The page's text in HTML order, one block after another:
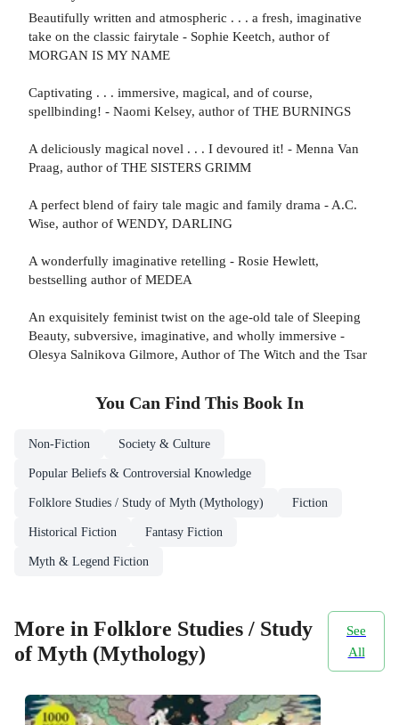
Beautifully written and atmospheric . . . a fresh, imaginative
take on the classic fairytale - Sophie Keetch, author of
MORGAN IS MY NAME
Captivating . . . immersive, magical, and of course,
spellbinding! - Naomi Kelsey, author of THE BURNINGS
A deliciously magical novel . . . I devoured it! - Menna Van
Praag, author of THE SISTERS GRIMM
A perfect blend of fairy tale magic and family drama - A.C.
Wise, author of WENDY, DARLING
A wonderfully imaginative retelling - Rosie Hewlett,
bestselling author of MEDEA
An exquisitely feminist twist on the age-old tale of Sleeping
Beauty, subversive, imaginative, and wholly immersive -
Olesya Salnikova Gilmore, Author of The Witch and the Tsar
You Can Find This Book In
Non-Fiction Society & Culture
Popular Beliefs & Controversial Knowledge
Folklore Studies / Study of Myth (Mythology) Fiction
Historical Fiction Fantasy Fiction
Myth & Legend Fiction
More in Folklore Studies / Study
of Myth (Mythology)
See
All